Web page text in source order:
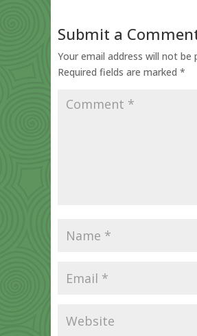
Submit a
Your email address will not be
Required fields are marked *